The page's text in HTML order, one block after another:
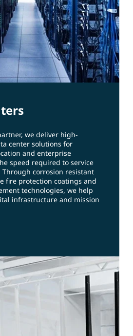
we deliver high-
center solutions for
and enterprise
speed required to service
Through corrosion resistant
fire protection coatings and
technologies, we help
infrastructure and mission